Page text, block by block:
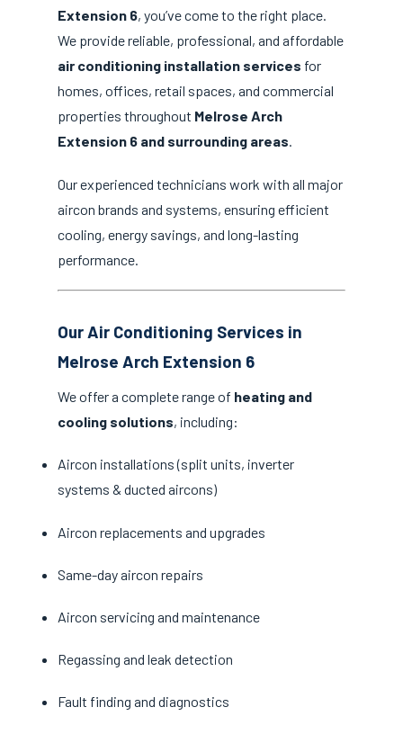
Extension 6, you’ve come to the right place.
We provide reliable, professional, and affordable
air conditioning installation services for
homes, offices, retail spaces, and commercial
properties throughout Melrose Arch
Extension 6 and surrounding areas.
Our experienced technicians work with all major
aircon brands and systems, ensuring efficient
cooling, energy savings, and long-lasting
performance.
Our Air Conditioning Services in
Melrose Arch Extension 6
We offer a complete range of heating and
cooling solutions, including:
Aircon installations (split units, inverter
systems & ducted aircons)
Aircon replacements and upgrades
Same-day aircon repairs
Aircon servicing and maintenance
Regassing and leak detection
Fault finding and diagnostics